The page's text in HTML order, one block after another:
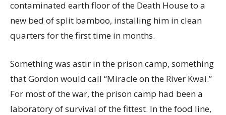
contaminated earth floor of the Death House to a
new bed of split bamboo, installing him in clean
quarters for the first time in months.
Something was astir in the prison camp, something
that Gordon would call “Miracle on the River Kwai.”
For most of the war, the prison camp had been a
laboratory of survival of the fittest. In the food line,